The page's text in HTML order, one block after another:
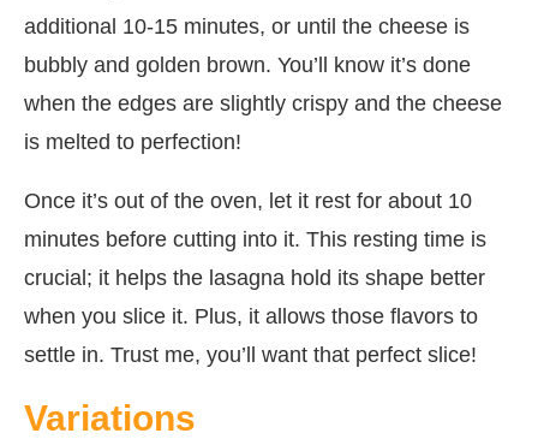
additional 10-15 minutes, or until the cheese is
bubbly and golden brown. You’ll know it’s done
when the edges are slightly crispy and the cheese
is melted to perfection!
Once it’s out of the oven, let it rest for about 10
minutes before cutting into it. This resting time is
crucial; it helps the lasagna hold its shape better
when you slice it. Plus, it allows those flavors to
settle in. Trust me, you’ll want that perfect slice!
Variations